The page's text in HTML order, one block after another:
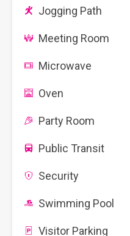
Jogging Path
Meeting Room
Microwave
Oven
Party Room
Public Transit
Security
Swimming Pool
Visitor Parking